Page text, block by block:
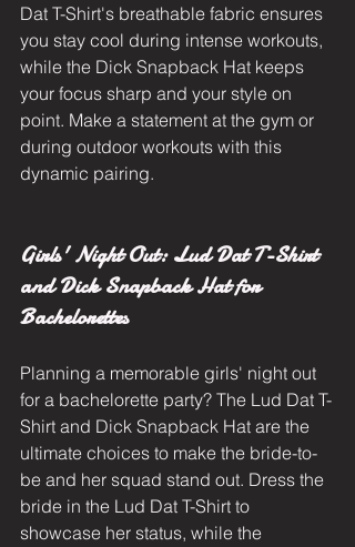
Dat T-Shirt's breathable fabric ensures
you stay cool during intense workouts,
while the Dick Snapback Hat keeps
your focus sharp and your style on
point. Make a statement at the gym or
during outdoor workouts with this
dynamic pairing.
Girls' Night Out: Lud Dat T-Shirt
and Dick Snapback Hat for
Bachelorettes
Planning a memorable girls' night out
for a bachelorette party? The Lud Dat T-
Shirt and Dick Snapback Hat are the
ultimate choices to make the bride-to-
be and her squad stand out. Dress the
bride in the Lud Dat T-Shirt to
showcase her status, while the